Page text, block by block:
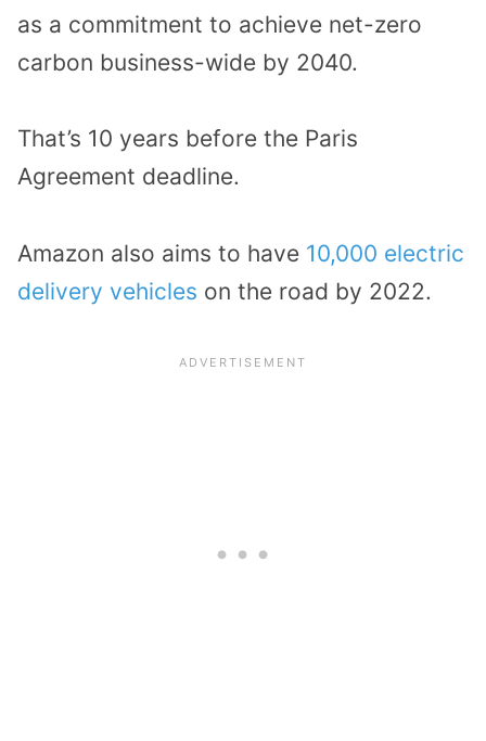
as a commitment to achieve net-zero
carbon business-wide by 2040.
That’s 10 years before the Paris
Agreement deadline.
Amazon also aims to have 10,000 electric
delivery vehicles on the road by 2022.